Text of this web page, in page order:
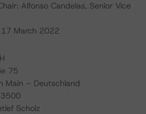
Alfonso Candelas, Senior Vice
17 March 2022
75
Main – Deutschland
Scholz